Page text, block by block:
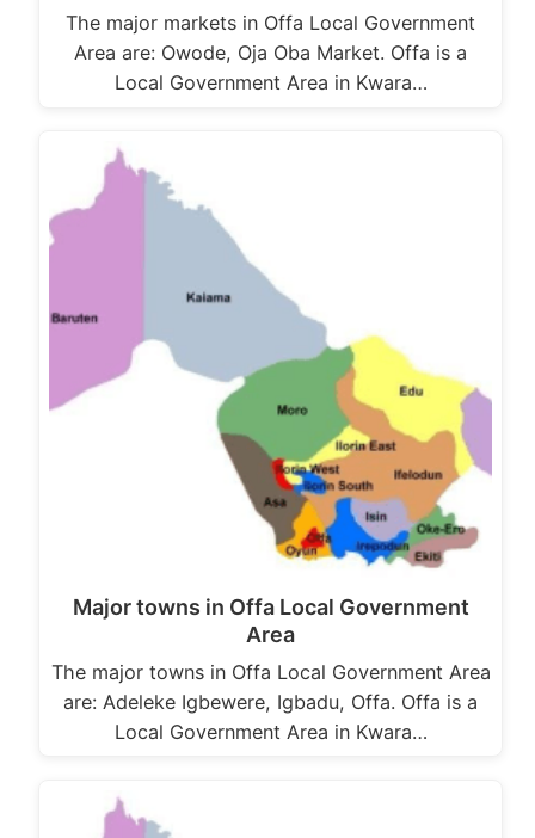
The major markets in Offa Local Government
Area are: Owode, Oja Oba Market. Offa is a
Local Government Area in Kwara…
Major towns in Offa Local Government
Area
The major towns in Offa Local Government Area
are: Adeleke Igbewere, Igbadu, Offa. Offa is a
Local Government Area in Kwara…